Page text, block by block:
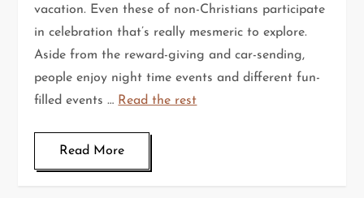
vacation. Even these of non-Christians participate
in celebration that’s really mesmeric to explore.
Aside from the reward-giving and car-sending,
people enjoy night time events and different fun-
filled events … Read the rest
Read More